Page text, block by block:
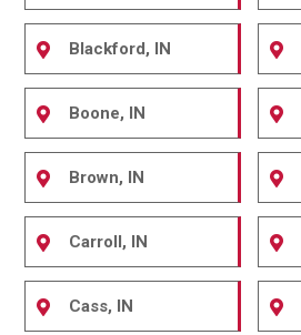
Blackford, IN
Boone, IN
Brown, IN
Carroll, IN
Cass, IN